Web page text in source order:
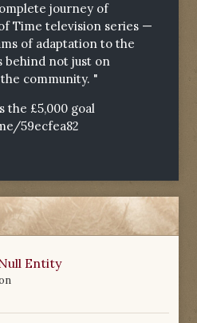
journey of
Time television series —
of adaptation to the
behind not just on
community. "
the £5,000 goal
59ecfea82
Entity